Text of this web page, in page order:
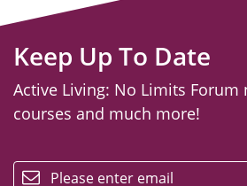
Keep Up To Date
Active Living: No Limits Forum
courses and much more!